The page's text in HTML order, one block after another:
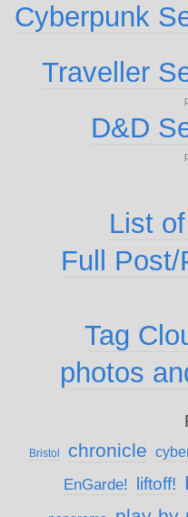
Cyberpunk
Traveller
D&D
List
Full Post/
Tag
photos
Bristol chronicle
EnGarde!
liftoff!